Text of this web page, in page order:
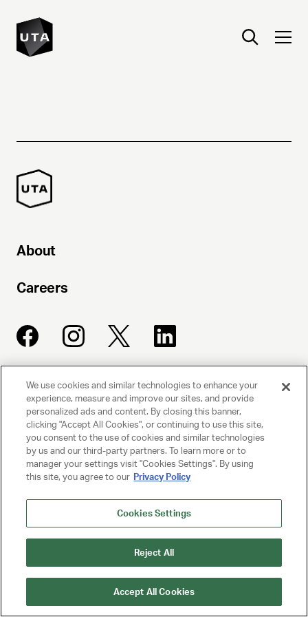
About
Careers
UNITED TALENT AGENCY
Beverly Hills, CA
© 2025 UNITED TALENT AGENCY, LLC, ALL RIGHTS RESERVED
PRIVACY POLICY
CLIENT PRIVACY POLICY
TERMS AND CONDITIONS
We use cookies and similar technologies to enhance your
experience, measure and improve our sites, and provide
personalized ads and content. By closing this banner,
clicking "Accept All Cookies", or continuing to use this site,
you consent to the use of cookies and similar technologies
by us and our third-party partners. To learn more or to
manager your settings visit "Cookies Settings". By using
this site, you agree to our Privacy Policy
Cookies Settings
Reject All
Accept All Cookies